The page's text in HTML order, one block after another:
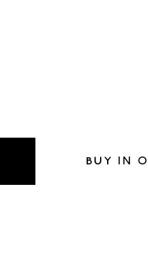
BUY IN